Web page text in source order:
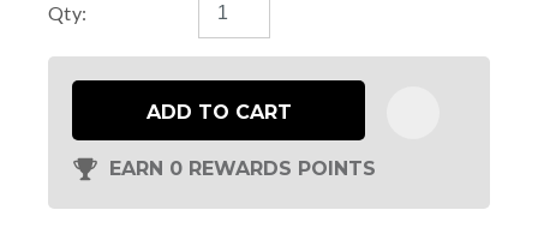
Qty:
ADD TO CART
EARN 0 REWARDS POINTS